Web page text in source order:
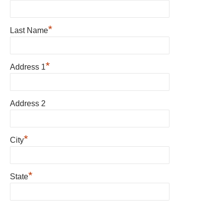
Last Name*
Address 1*
Address 2
City*
State*